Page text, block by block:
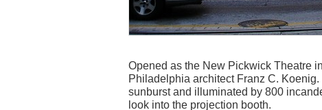
Opened as the New Pickwick Theatre
Philadelphia architect Franz C.
sunburst and illuminated by 800
look into the projection booth.